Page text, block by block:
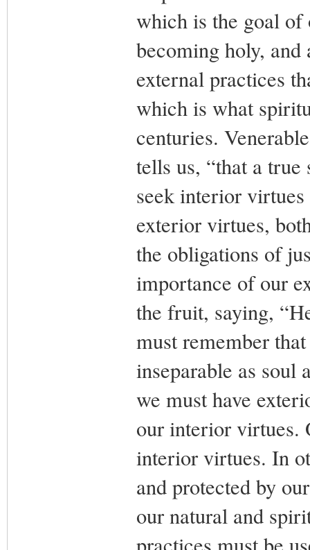
which is the goal of
becoming holy, and
external practices
which is what
centuries.
tells us, “that a
seek interior
exterior virtues,
the obligations of
importance of our
the fruit, saying,
must remember
inseparable as soul
we must have
our interior virtues.
interior virtues. In
and protected by
our natural and